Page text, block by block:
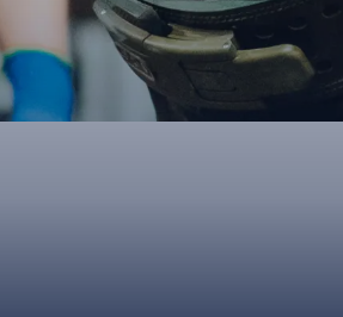
2027
UPCOMING